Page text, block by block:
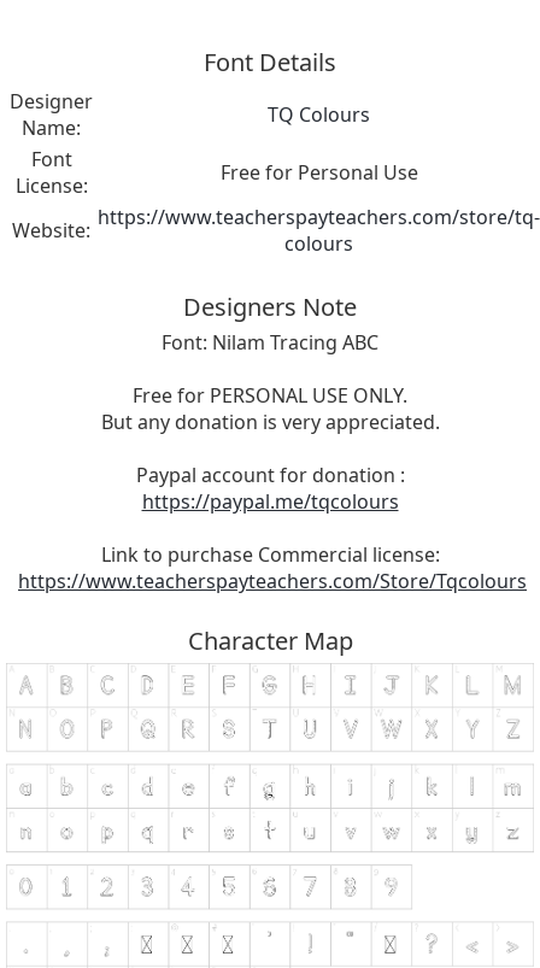
Font Details
Designer
Name:
TQ Colours
Font
License:
Free for Personal Use
Website: https://www.teacherspayteachers.com/store/tq-
colours
Designers Note
Font: Nilam Tracing ABC
Free for PERSONAL USE ONLY.
But any donation is very appreciated.
Paypal account for donation :
https://paypal.me/tqcolours
Link to purchase Commercial license:
https://www.teacherspayteachers.com/Store/Tqcolours
Character Map